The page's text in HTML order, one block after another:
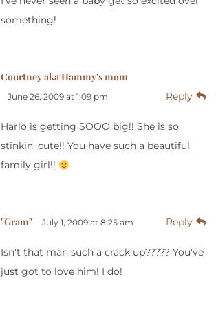
something!
Courtney aka Hammy's mom
June 26, 2009 at 1:09 pm Reply
Harlo is getting SOOO big!! She is so
stinkin' cute!! You have such a beautiful
family girl!!
"Gram" July 1, 2009 at 8:25 am Reply
Isn't that man such a crack up????? You've
just got to love him! I do!